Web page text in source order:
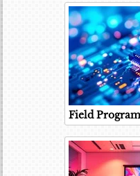
Field